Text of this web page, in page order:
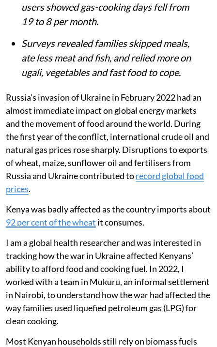
users showed gas-cooking days fell from
19 to 8 per month.
Surveys revealed families skipped meals,
ate less meat and fish, and relied more on
ugali, vegetables and fast food to cope.
Russia’s invasion of Ukraine in February 2022 had an
almost immediate impact on global energy markets
and the movement of food around the world. During
the first year of the conflict, international crude oil and
natural gas prices rose sharply. Disruptions to exports
of wheat, maize, sunflower oil and fertilisers from
Russia and Ukraine contributed torecord global food
prices.
Kenya was badly affected as the country imports about
92 per cent of the wheat it consumes.
I am a global health researcher and was interested in
tracking how the war in Ukraine affected Kenyans’
ability to afford food and cooking fuel. In 2022, I
worked with a team in Mukuru, an informal settlement
in Nairobi, to understand how the war had affected the
way families used liquefied petroleum gas (LPG) for
clean cooking.
Most Kenyan households still rely on biomass fuels